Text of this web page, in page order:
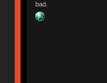
bad.